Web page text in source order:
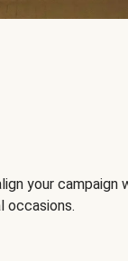
your campaign
occasions.